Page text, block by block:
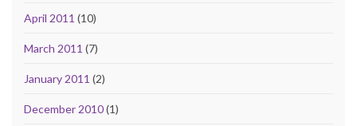
April 2011 (10)
March 2011 (7)
January 2011 (2)
December 2010(1)